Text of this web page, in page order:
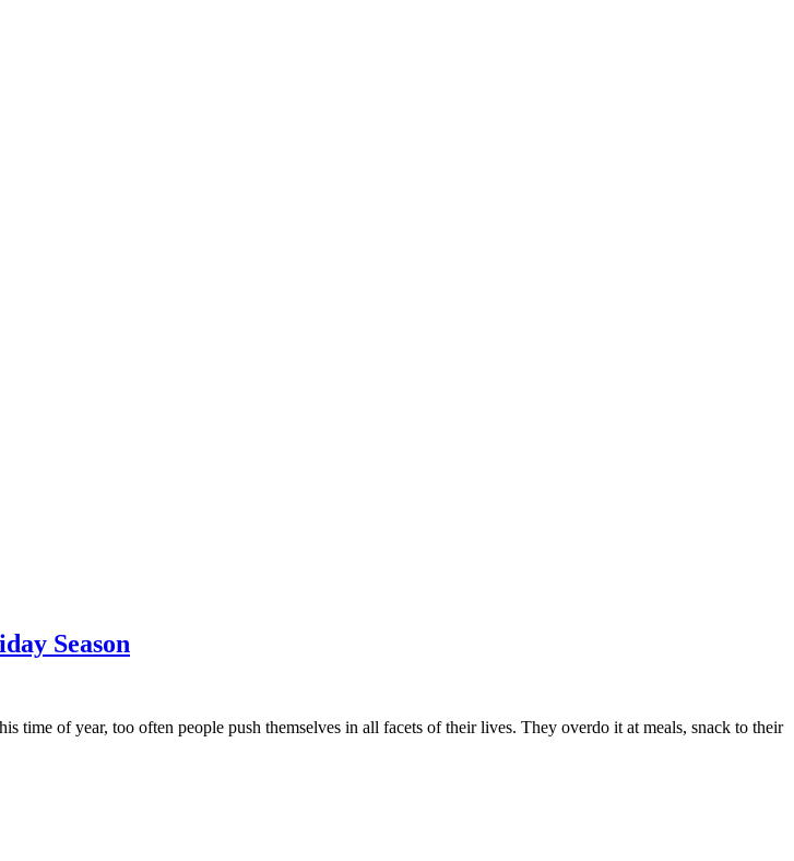
Season
time of year, too often people push themselves in all facets of their lives. They overdo it at meals, snack to their